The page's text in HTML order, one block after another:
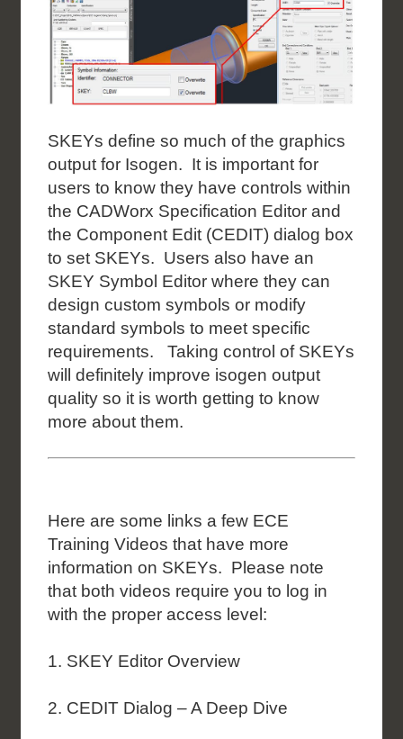
SKEYs define so much of the graphics
output for Isogen. It is important for
users to know they have controls within
the CADWorx Specification Editor and
the Component Edit (CEDIT) dialog box
to set SKEYs. Users also have an
SKEY Symbol Editor where they can
design custom symbols or modify
standard symbols to meet specific
requirements. Taking control of SKEYs
will definitely improve isogen output
quality so it is worth getting to know
more about them.
Here are some links a few ECE
Training Videos that have more
information on SKEYs. Please note
that both videos require you to log in
with the proper access level:
1. SKEY Editor Overview
2. CEDIT Dialog – A Deep Dive